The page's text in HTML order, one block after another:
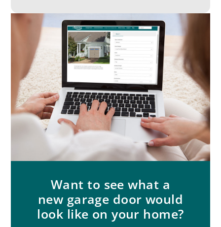
Want to see what a
new garage door would
look like on your home?